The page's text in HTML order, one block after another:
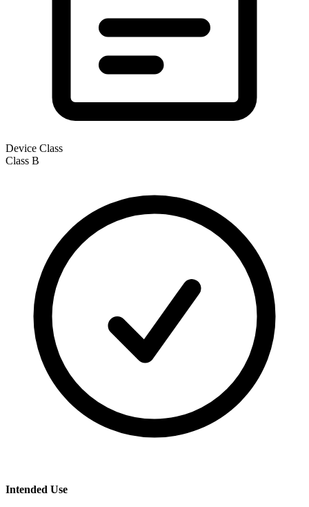
Device Class
Class B
Intended Use